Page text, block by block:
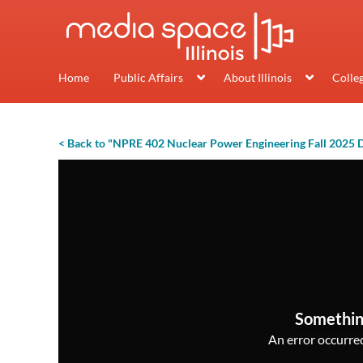
Home Public Affairs About Illinois
< Back to "NPRE 402 Nuclear Power Engineering Fall 2025
An error